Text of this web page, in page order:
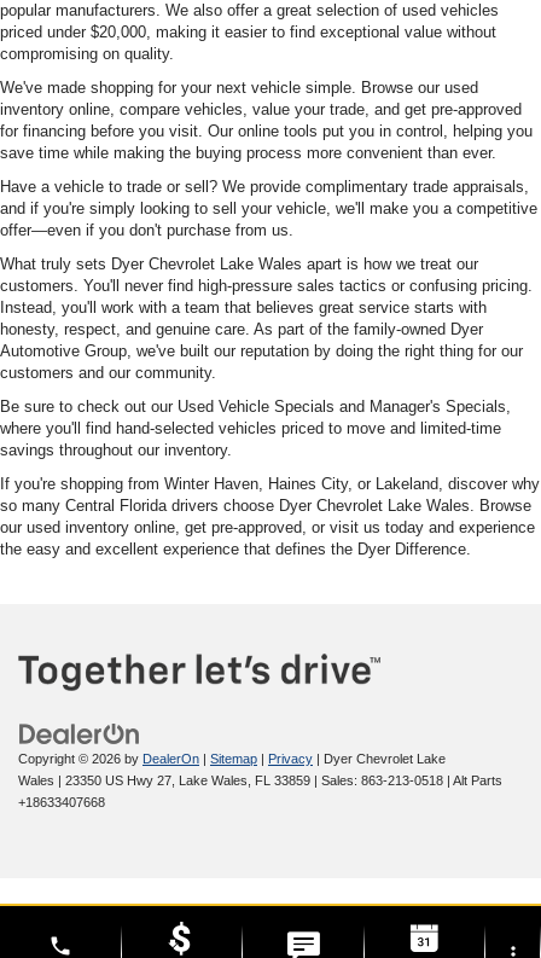
popular manufacturers. We also offer a great selection of used vehicles
priced under $20,000, making it easier to find exceptional value without
compromising on quality.
We've made shopping for your next vehicle simple. Browse our used
inventory online, compare vehicles, value your trade, and get pre-approved
for financing before you visit. Our online tools put you in control, helping you
save time while making the buying process more convenient than ever.
Have a vehicle to trade or sell? We provide complimentary trade appraisals,
and if you're simply looking to sell your vehicle, we'll make you a competitive
offer—even if you don't purchase from us.
What truly sets Dyer Chevrolet Lake Wales apart is how we treat our
customers. You'll never find high-pressure sales tactics or confusing pricing.
Instead, you'll work with a team that believes great service starts with
honesty, respect, and genuine care. As part of the family-owned Dyer
Automotive Group, we've built our reputation by doing the right thing for our
customers and our community.
Be sure to check out our Used Vehicle Specials and Manager's Specials,
where you'll find hand-selected vehicles priced to move and limited-time
savings throughout our inventory.
If you're shopping from Winter Haven, Haines City, or Lakeland, discover why
so many Central Florida drivers choose Dyer Chevrolet Lake Wales. Browse
our used inventory online, get pre-approved, or visit us today and experience
the easy and excellent experience that defines the Dyer Difference.
Copyright © 2026 by DealerOn | Sitemap | Privacy | Dyer Chevrolet Lake
Wales | 23350 US Hwy 27, Lake Wales, FL 33859 | Sales: 863-213-0518 | Alt Parts
+18633407668
phone